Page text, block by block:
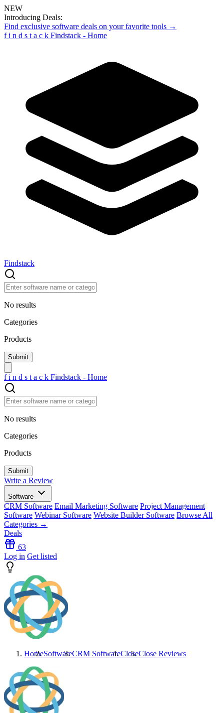
NEW
Introducing Deals:
Find exclusive software deals on your favorite tools →
f i n d s t a c k Findstack - Home
Findstack
No results
Categories
Products
f i n d s t a c k Findstack - Home
No results
Categories
Products
Write a Review
Software
CRM Software Email Marketing Software Project Management
Software Webinar Software Website Builder Software Browse All
Categories →
Deals
63
Log in Get listed
HomeSoftwareCRM SoftwareCloseClose Reviews